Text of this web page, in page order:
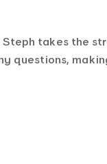
takes the
questions,